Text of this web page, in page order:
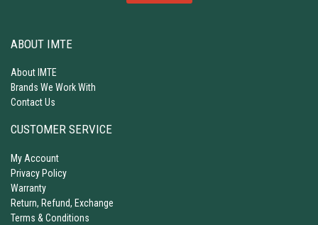
ABOUT IMTE
About IMTE
Brands We Work With
Contact Us
CUSTOMER SERVICE
My Account
Privacy Policy
Warranty
Return, Refund, Exchange
Terms & Conditions